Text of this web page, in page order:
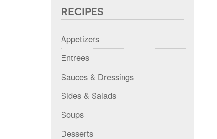
RECIPES
Appetizers
Entrees
Sauces & Dressings
Sides & Salads
Soups
Desserts